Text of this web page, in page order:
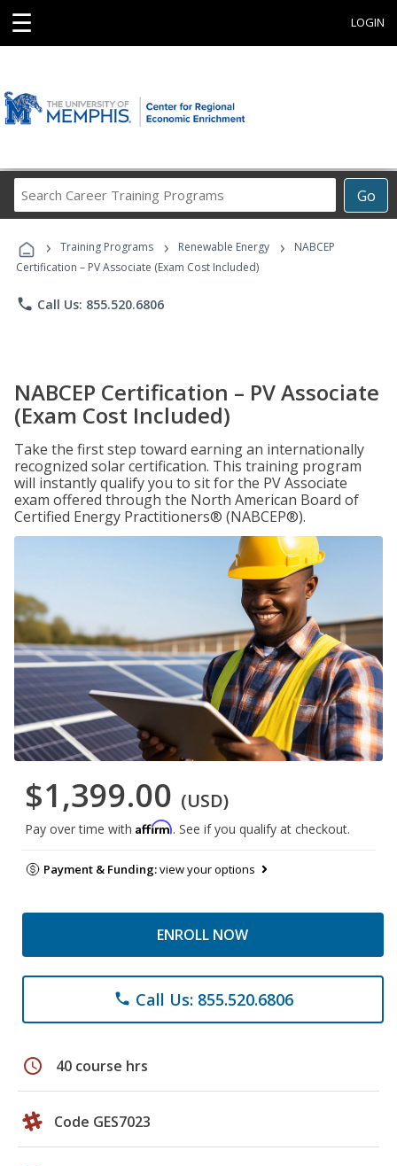
☰ LOGIN
Go
Career
Programs
› Training Programs › Renewable Energy ›
NABCEP
Certification – PV Associate (Exam Cost Included)
phone Call Us: 855.520.6806
NABCEP Certification – PV Associate
(Exam Cost Included)
Take the first step toward earning an internationally
recognized solar certification. This training program
will instantly qualify you to sit for the PV Associate
exam offered through the North American Board of
Certified Energy Practitioners® (NABCEP®).
$1,399.00 (USD)
Pay over time with Affirm. See if you qualify at checkout.
Payment & Funding:view your options
ENROLL NOW
phone Call Us: 855.520.6806
schedule 40 course hrs
Code GES7023